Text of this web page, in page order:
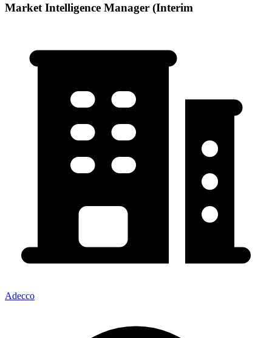
Market Intelligence Manager (Interim
Adecco